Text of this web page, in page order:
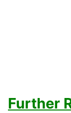
Further